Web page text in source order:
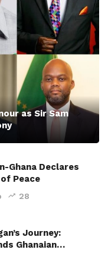
as Sir Sam
Ghana Declares
Peace
28
Journey:
Ghanaian…